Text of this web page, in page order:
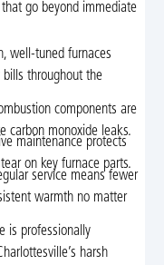
go beyond immediate
well-tuned furnaces
throughout the
components are
carbon monoxide leaks.
maintenance protects
on key furnace parts.
service means fewer
warmth no matter
is professionally
harsh